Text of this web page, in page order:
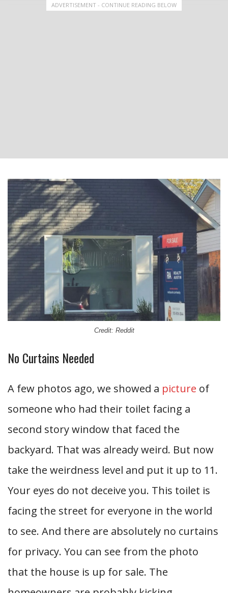
ADVERTISEMENT - CONTINUE READING BELOW
Credit: Reddit
No Curtains Needed
A few photos ago, we showed a picture of
someone who had their toilet facing a
second story window that faced the
backyard. That was already weird. But now
take the weirdness level and put it up to 11.
Your eyes do not deceive you. This toilet is
facing the street for everyone in the world
to see. And there are absolutely no curtains
for privacy. You can see from the photo
that the house is up for sale. The